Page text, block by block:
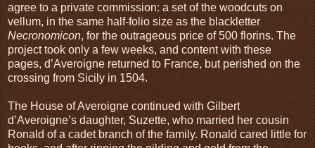
agree to a private commission: a set of the woodcuts on
vellum, in the same half-folio size as the blackletter
Necronomicon, for the outrageous price of 500 florins. The
project took only a few weeks, and content with these
pages, d’Averoigne returned to France, but perished on the
crossing from Sicily in 1504.
The House of Averoigne continued with Gilbert
d’Averoigne’s daughter, Suzette, who married her cousin
Ronald of a cadet branch of the family. Ronald cared little for